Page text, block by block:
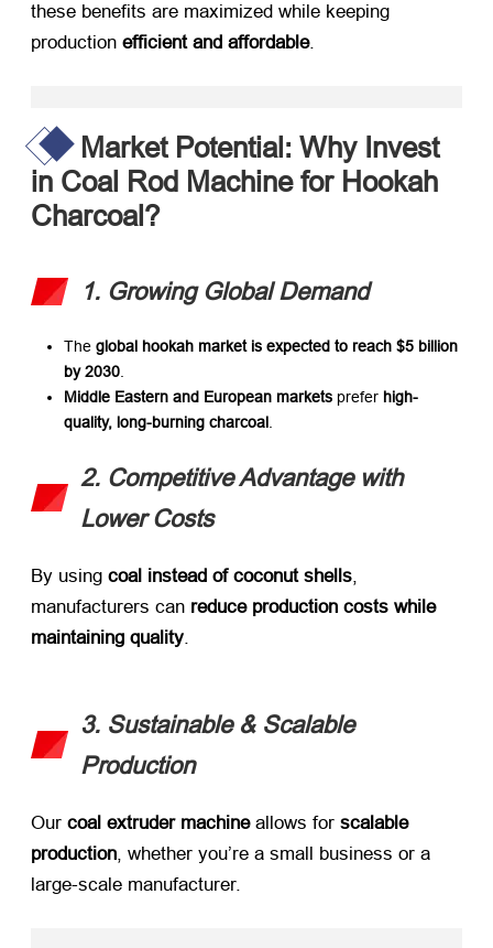
these benefits are maximized while keeping
production ​ efficient and affordable.
Market Potential: Why Invest
in Coal Rod Machine for Hookah
Charcoal?​
1. Growing Global Demand
The ​ global hookah market is expected to reach $5 billion
by 2030.
Middle Eastern and European markets ​ prefer ​ high-
quality, long-burning charcoal.
2. Competitive Advantage with
Lower Costs
By using ​ coal instead of coconut shells,
manufacturers can ​ reduce production costs while
maintaining quality.
3. Sustainable & Scalable
Production
Our ​ coal extruder machine​ allows for ​ scalable
production , whether you’re a small business or a
large-scale manufacturer.